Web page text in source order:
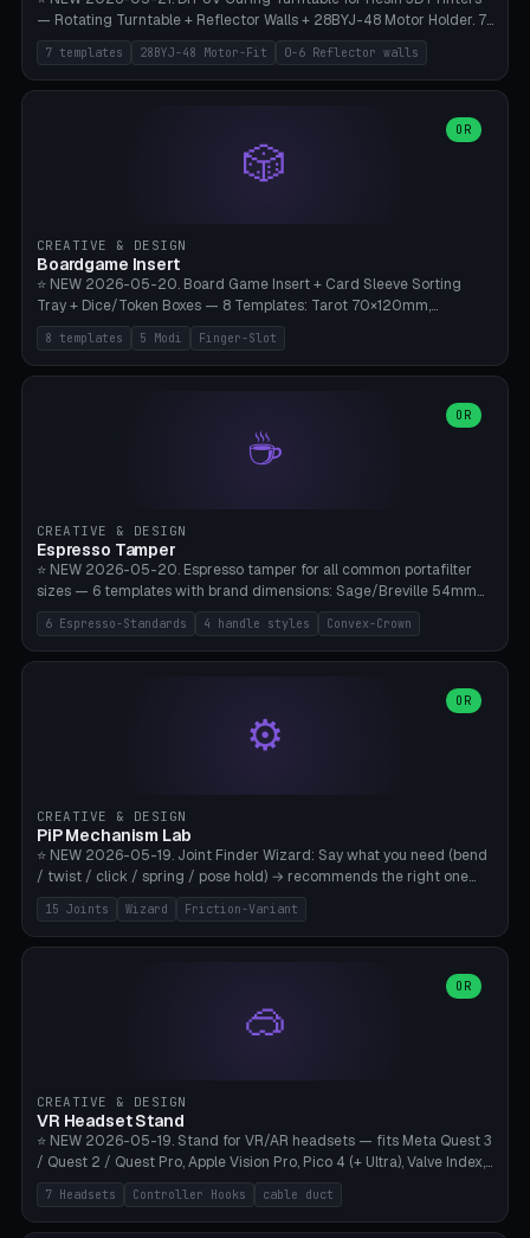
— Rotating Turntable + Reflector Walls + 28BYJ-48 Motor Holder. 7
Templates: Elegoo Mars Standard (Ø140), Anycubic Photon M3 Plus
(Ø180), Mini Mars Pro 2 (Ø110), Phrozen Sonic Mini 8K (Ø155), Mega
Saturn 3 Ultra (Ø210 + 5 walls), Manual (no motor), Mini Figurine
H 8-25mm × Spindle R 2-8mm. 0-6 Parametric Reflector Walls
(40-140mm high, 30-100mm wide, 2-5mm wall thickness).
Optional 28BYJ-48 motor cavity (motor diameter 22-36mm) + 4 x
supports. Optional: Aluminum foil on reflector walls for 100% UV
reflection. 28BYJ-48 motor + ULN2003 driver board €2-3 on
Amazon. Compatible with Elegoo Mars (all), Anycubic Photon (all),
Phrozen, Saturn 3, Creality Halot, FLSUN.
7 templates 28BYJ-48 Motor-Fit 0-6 Reflector walls
🎲
OR
CREATIVE & DESIGN
Boardgame Insert
⭐ NEW 2026-05-20. Board Game Insert + Card Sleeve Sorting
Tray + Dice/Token Boxes — 8 Templates: Tarot 70×120mm,
Standard 63×88mm (Magic the Gathering, Pokémon, Yu-Gi-Oh,
Catan), Bridge 56×88mm, Mini USA 41×63mm (Citadels), Token Tray
5×5, Cube Tray 4×4 (16 dice), Dice Box D20+d6 (18 dice DnD), Coin
box/coin tray). Optional finger slot for easy lifting, center divider for
categories. Parametric cell width 15-120mm × height 15-140mm ×
quantity 4-200. Personalized engraving (game name). Print on
8 templates 5 Modi Finger-Slot
☕
OR
CREATIVE & DESIGN
Espresso Tamper
⭐ NEW 2026-05-20. Espresso tamper for all common portafilter
sizes — 6 templates with brand dimensions: Sage/Breville 54mm
(Barista Express/Pro/Touch/Bambino), Gaggia Classic 58.4mm (+
Pro/Carezza), Rancilio Silvia 58mm, De'Longhi Dedica 51mm
(EC685/EC785), La Marzocco 58mm (Linea Mini/GS3 commercial),
Crown), optional 24-groove knurling for grip. Parametric Ø 48-
60mm, handle Ø 28-52mm, height 25-100mm. Base-top engraving
6 Espresso-Standards 4 handle styles Convex-Crown
⚙️
OR
CREATIVE & DESIGN
PiP Mechanism Lab
⭐ NEW 2026-05-19. Joint Finder Wizard: Say what you need (bend
/ twist / click / spring / pose hold) → recommends the right one
from 15 verified print-in-place joints. Plus a new friction variant of
the ball joint for poseable action figures (0.22mm radial gap, 220°
wrap). Live 3D demo, charm ends, direct STL download. All joints
15 Joints Wizard Friction-Variant
🥽
OR
CREATIVE & DESIGN
VR Headset Stand
⭐ NEW 2026-05-19. Stand for VR/AR headsets — fits Meta Quest 3
/ Quest 2 / Quest Pro, Apple Vision Pro, Pico 4 (+ Ultra), Valve Index,
PSVR2 and HTC Vive. Vertical tower with front cradle (saddle
profile), optional controller hooks left/right, and spiral cable
management on the pole. 8 templates pre-configured with correct
7 Headsets Controller Hooks cable duct